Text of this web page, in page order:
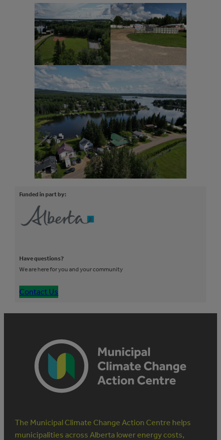
Funded in part by:
Have questions?
We are here for you and your community
Contact Us
The Municipal Climate Change Action Centre helps
municipalities across Alberta lower energy costs,